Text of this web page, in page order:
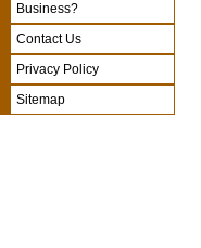
Business?
Contact Us
Privacy Policy
Sitemap